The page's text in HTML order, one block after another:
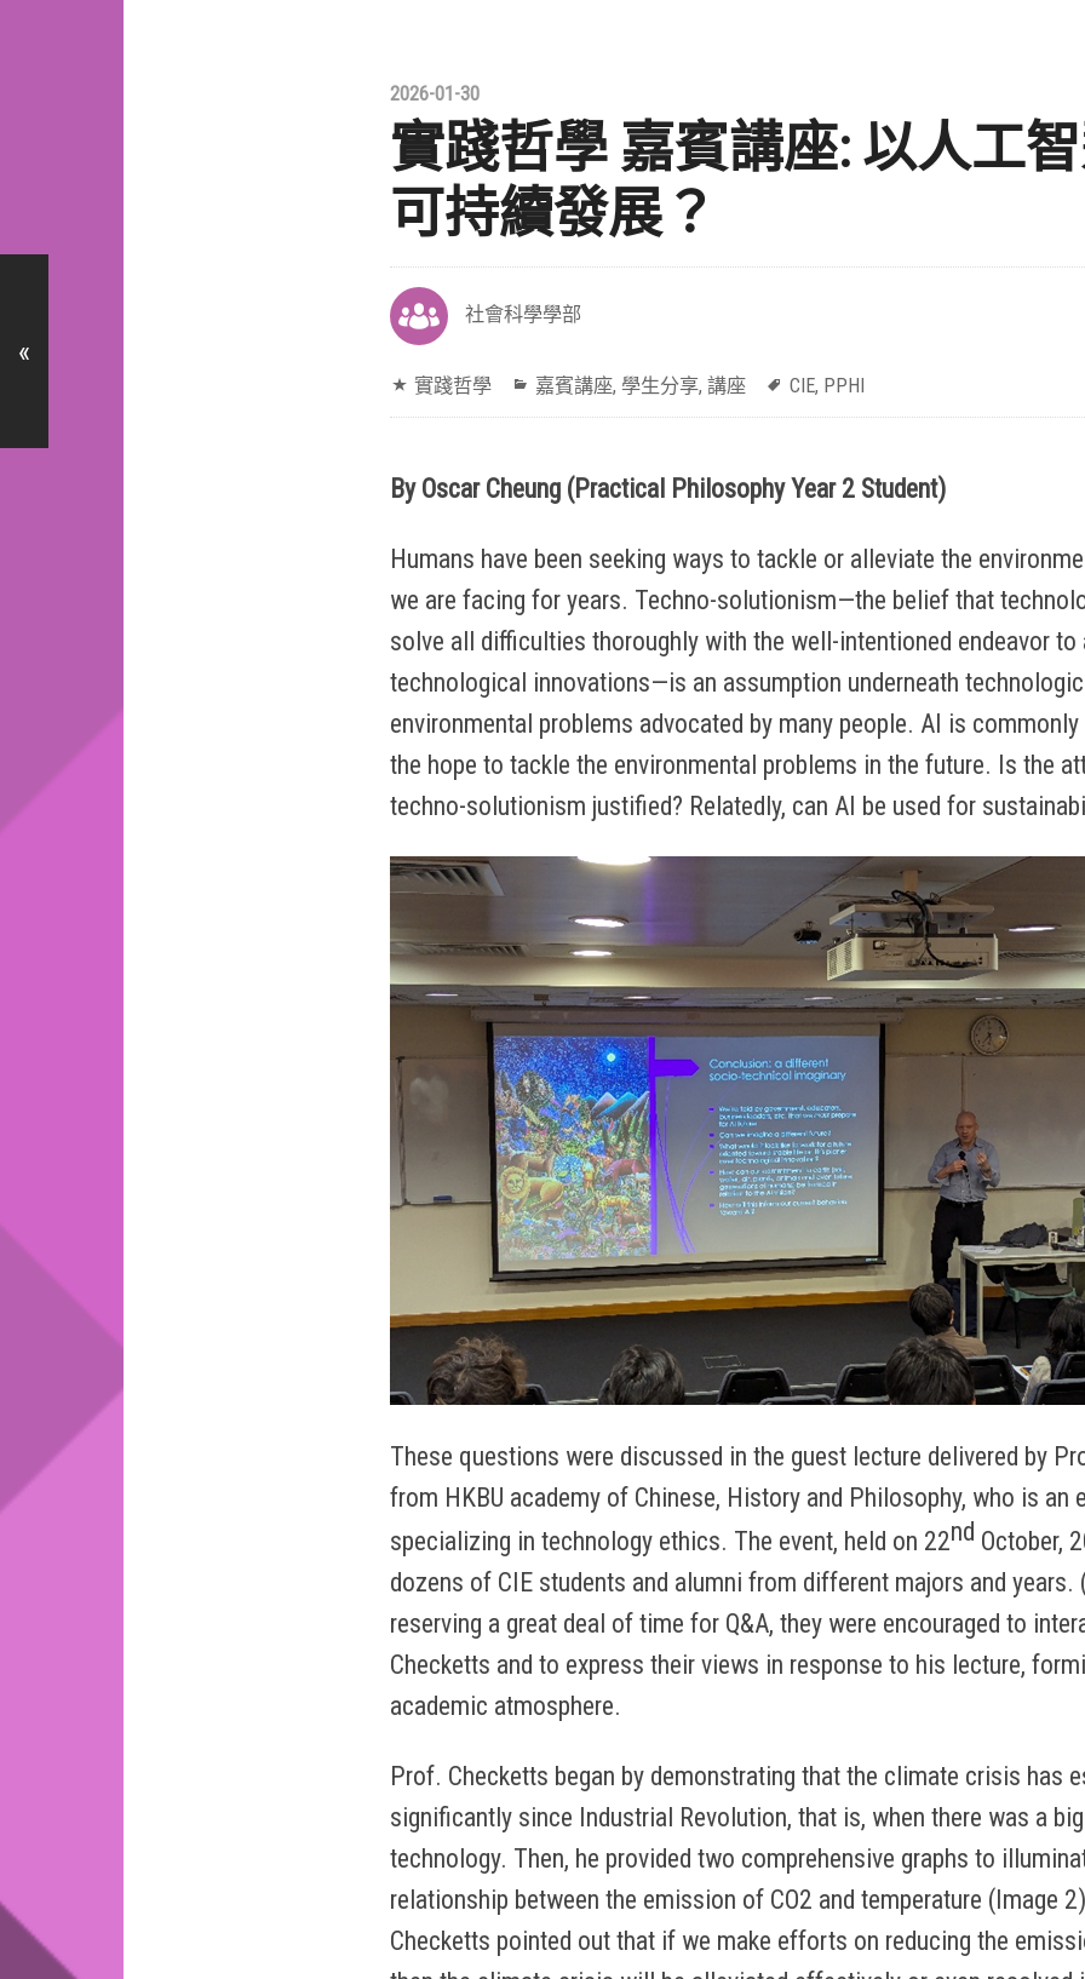
2026-01-30
實踐哲學 嘉賓講座: 以人工
可持續發展？
社會科學學部
實踐哲學 嘉賓講座, 學生分享, 講座 CIE, PPHI
By Oscar Cheung (Practical Philosophy Year 2 Student)
Humans have been seeking ways to tackle or alleviate the
we are facing for years. Techno-solutionism—the belief that
solve all difficulties thoroughly with the well-intentioned endeavor to
technological innovations—is an assumption underneath
environmental problems advocated by many people. AI is
the hope to tackle the environmental problems in the future. Is the
techno-solutionism justified? Relatedly, can AI be used for
These questions were discussed in the guest lecture delivered by
from HKBU academy of Chinese, History and Philosophy, who is an
specializing in technology ethics. The event, held on 22nd October,
dozens of CIE students and alumni from different majors and years.
reserving a great deal of time for Q&A, they were encouraged to
Checketts and to express their views in response to his lecture,
academic atmosphere.
Prof. Checketts began by demonstrating that the climate crisis has
significantly since Industrial Revolution, that is, when there was a
technology. Then, he provided two comprehensive graphs to
relationship between the emission of CO2 and temperature (Image
Checketts pointed out that if we make efforts on reducing the
«